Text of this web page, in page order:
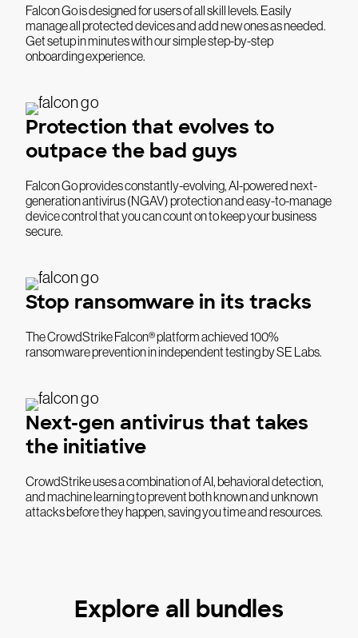
Falcon Go is designed for users of all skill levels. Easily
manage all protected devices and add new ones as needed.
Get setup in minutes with our simple step-by-step
onboarding experience.
Protection that evolves to
outpace the bad guys
Falcon Go provides constantly-evolving, AI-powered next-
generation antivirus (NGAV) protection and easy-to-manage
device control that you can count on to keep your business
secure.
Stop ransomware in its tracks
The CrowdStrike Falcon® platform achieved 100%
ransomware prevention in independent testing by SE Labs.
Next-gen antivirus that takes
the initiative
CrowdStrike uses a combination of AI, behavioral detection,
and machine learning to prevent both known and unknown
attacks before they happen, saving you time and resources.
Explore all bundles